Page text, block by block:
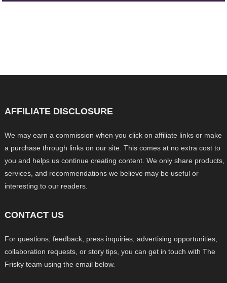
AFFILIATE DISCLOSURE
We may earn a commission when you click on affiliate links or make
a purchase through links on our site. This comes at no extra cost to
you and helps us continue creating content. We only share products,
services, and recommendations we believe may be useful or
interesting to our readers.
CONTACT US
For questions, feedback, press inquiries, advertising opportunities,
collaboration requests, or story tips, you can get in touch with The
Frisky team using the email below.